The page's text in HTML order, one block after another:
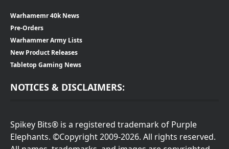
Warhamemr 40k News
Pre-Orders
Warhammer Army Lists
New Product Releases
Tabletop Gaming News
NOTICES & DISCLAIMERS:
Spikey Bits® is a registered trademark of Purple
Elephants. ©Copyright 2009-2026. All rights reserved.